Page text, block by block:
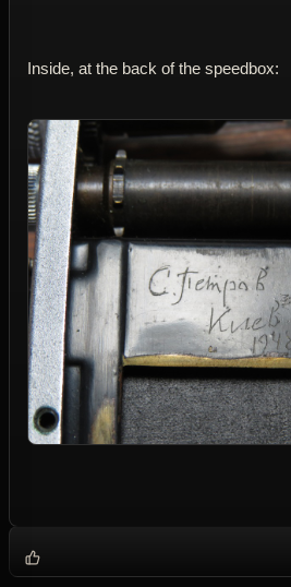
Inside, at the back of the speedbox: